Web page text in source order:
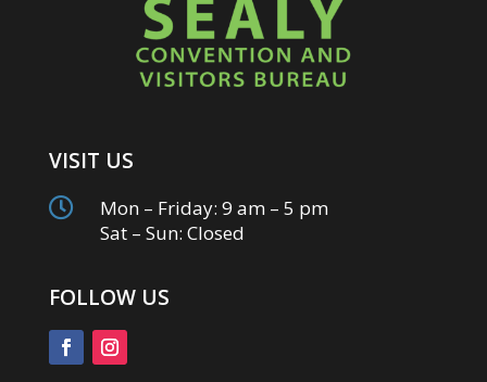
VISIT US

Mon – Friday: 9 am – 5 pm
Sat – Sun: Closed
FOLLOW US